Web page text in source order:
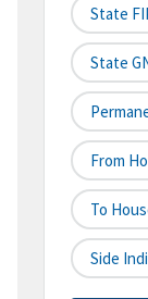
State
State
From
To
Side